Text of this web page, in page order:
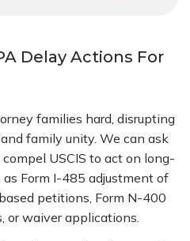
Delay Actions For
families hard, disrupting
family unity. We can ask
USCIS to act on long-
Form I-485 adjustment of
petitions, Form N-400
or waiver applications.